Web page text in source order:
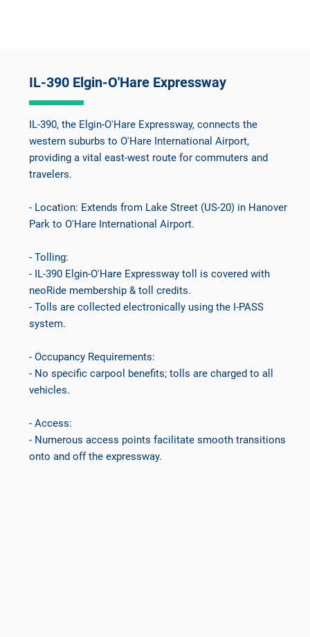
IL-390 Elgin-O'Hare Expressway
IL-390, the Elgin-O'Hare Expressway, connects the
western suburbs to O'Hare International Airport,
providing a vital east-west route for commuters and
travelers.
- Location: Extends from Lake Street (US-20) in Hanover
Park to O'Hare International Airport.
- Tolling:
- IL-390 Elgin-O'Hare Expressway toll is covered with
neoRide membership & toll credits.
- Tolls are collected electronically using the I-PASS
system.
- Occupancy Requirements:
- No specific carpool benefits; tolls are charged to all
vehicles.
- Access:
- Numerous access points facilitate smooth transitions
onto and off the expressway.